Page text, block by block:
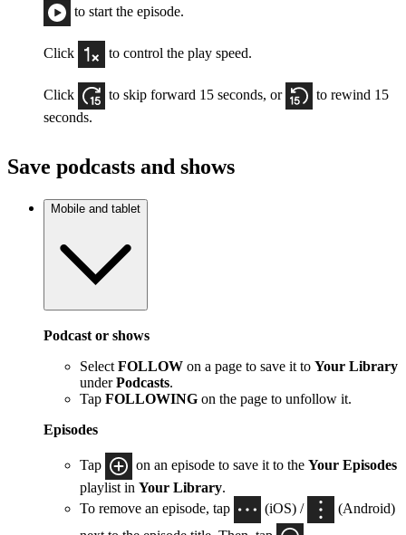
to start the episode.
Click to control the play speed.
Click to skip forward 15 seconds, or
to rewind 15
seconds.
Save podcasts and shows
Mobile and tablet
Podcast or shows
Select FOLLOW on a page to save it to Your Library
underPodcasts.
Tap FOLLOWING on the page to unfollow it.
Episodes
Tap on an episode to save it to the Your Episodes
playlist in Your Library.
To remove an episode, tap
(iOS) /
(Android)